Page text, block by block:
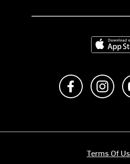
Download
Like us on
Terms Of